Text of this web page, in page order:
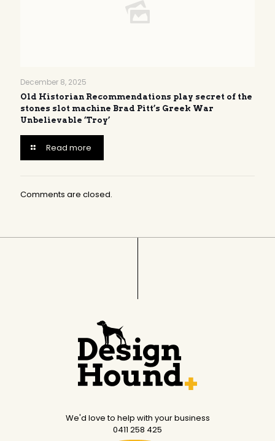
December 8, 2025
Old Historian Recommendations play secret of the
stones slot machine Brad Pitt’s Greek War
Unbelievable ‘Troy’
Read more
Comments are closed.
We'd love to help with your business
0411 258 425